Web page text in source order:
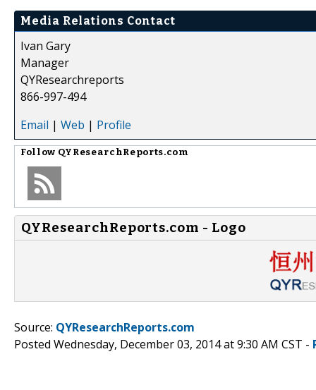
Media Relations Contact
Ivan Gary
Manager
QYResearchreports
866-997-494
Email | Web | Profile
Follow QYResearchReports.com
QYResearchReports.com - Logo
Source: QYResearchReports.com
Posted Wednesday, December 03, 2014 at 9:30 AM CST -